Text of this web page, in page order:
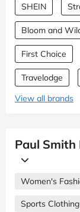
SHEIN
Bloom and
First Choice
Travelodge
View all brands
Paul Smith
Women's
Sports Clothing